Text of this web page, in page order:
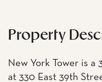
Property
New York Tower is a
at 330 East 39th